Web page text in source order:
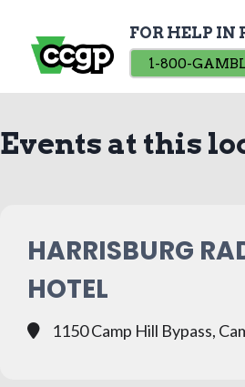
content
FOR HELP IN
1-800-
Events at this
HARRISBURG
HOTEL
1150 Camp Hill Bypass,